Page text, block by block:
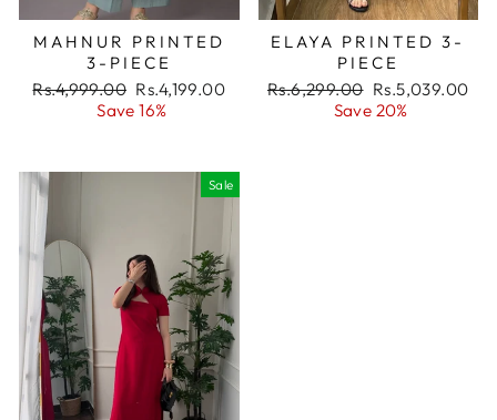
MAHNUR PRINTED
3-PIECE
Regular
Rs.4,999.00 Sale
price
Rs.4,199.00
Save 16%
ELAYA PRINTED 3-
PIECE
Regular
Rs.6,299.00 Sale
price
Rs.5,039.00
Save 20%
Sale